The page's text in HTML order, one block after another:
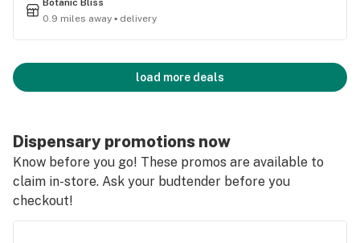
Botanic Bliss
0.9 miles away ▪ delivery
load more deals
Dispensary promotions now
Know before you go! These promos are available to
claim in-store. Ask your budtender before you
checkout!